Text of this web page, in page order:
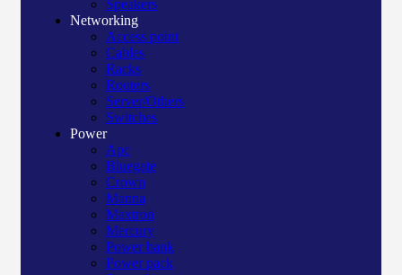
Speakers
Networking
Access point
Cables
Racks
Routers
Server/Others
Switches
Power
Apc
Bluegate
Crown
Manna
Maxtron
Mercury
Power bank
Power pack